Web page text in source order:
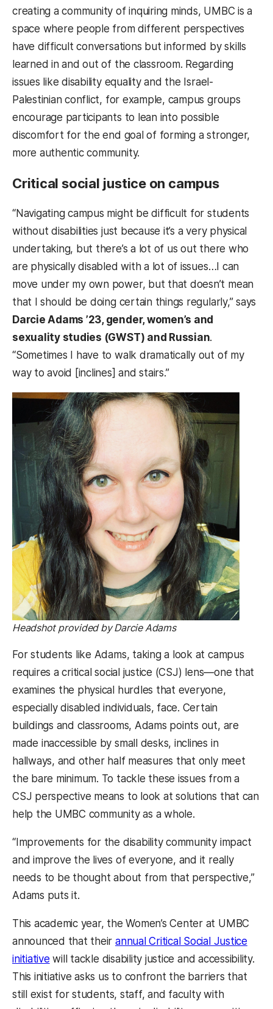
creating a community of inquiring minds, UMBC is a
space where people from different perspectives
have difficult conversations but informed by skills
learned in and out of the classroom. Regarding
issues like disability equality and the Israel-
Palestinian conflict, for example, campus groups
encourage participants to lean into possible
discomfort for the end goal of forming a stronger,
more authentic community.
Critical social justice on campus
“Navigating campus might be difficult for students
without disabilities just because it’s a very physical
undertaking, but there’s a lot of us out there who
are physically disabled with a lot of issues…I can
move under my own power, but that doesn’t mean
that I should be doing certain things regularly,” says
Darcie Adams ’23, gender, women’s and
sexuality studies (GWST) and Russian.
“Sometimes I have to walk dramatically out of my
way to avoid [inclines] and stairs.”
Headshot provided by Darcie Adams
For students like Adams, taking a look at campus
requires a critical social justice (CSJ) lens—one that
examines the physical hurdles that everyone,
especially disabled individuals, face. Certain
buildings and classrooms, Adams points out, are
made inaccessible by small desks, inclines in
hallways, and other half measures that only meet
the bare minimum. To tackle these issues from a
CSJ perspective means to look at solutions that can
help the UMBC community as a whole.
“Improvements for the disability community impact
and improve the lives of everyone, and it really
needs to be thought about from that perspective,”
Adams puts it.
This academic year, the Women’s Center at UMBC
announced that theirannual Critical Social Justice
initiative will tackle disability justice and accessibility.
This initiative asks us to confront the barriers that
still exist for students, staff, and faculty with